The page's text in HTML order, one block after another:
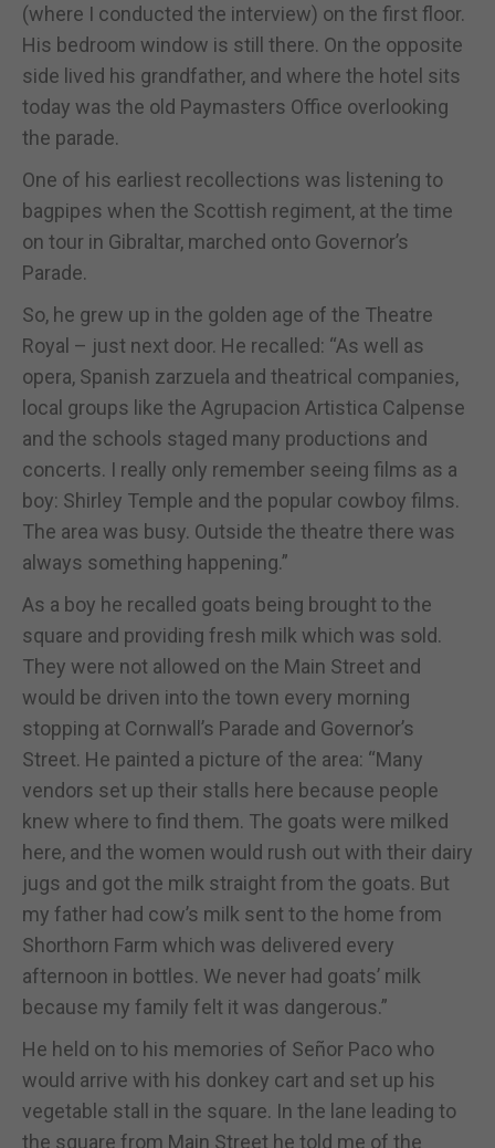
(where I conducted the interview) on the first floor.
His bedroom window is still there. On the opposite
side lived his grandfather, and where the hotel sits
today was the old Paymasters Office overlooking
the parade.
One of his earliest recollections was listening to
bagpipes when the Scottish regiment, at the time
on tour in Gibraltar, marched onto Governor’s
Parade.
So, he grew up in the golden age of the Theatre
Royal – just next door. He recalled: “As well as
opera, Spanish zarzuela and theatrical companies,
local groups like the Agrupacion Artistica Calpense
and the schools staged many productions and
concerts. I really only remember seeing films as a
boy: Shirley Temple and the popular cowboy films.
The area was busy. Outside the theatre there was
always something happening.”
As a boy he recalled goats being brought to the
square and providing fresh milk which was sold.
They were not allowed on the Main Street and
would be driven into the town every morning
stopping at Cornwall’s Parade and Governor’s
Street. He painted a picture of the area: “Many
vendors set up their stalls here because people
knew where to find them. The goats were milked
here, and the women would rush out with their dairy
jugs and got the milk straight from the goats. But
my father had cow’s milk sent to the home from
Shorthorn Farm which was delivered every
afternoon in bottles. We never had goats’ milk
because my family felt it was dangerous.”
He held on to his memories of Señor Paco who
would arrive with his donkey cart and set up his
vegetable stall in the square. In the lane leading to
the square from Main Street he told me of the